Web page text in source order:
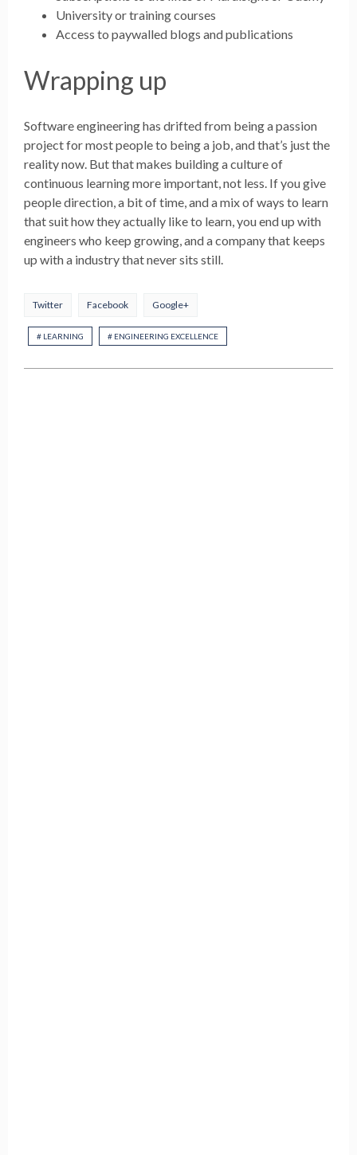
University or training courses
Access to paywalled blogs and publications
Wrapping up
Software engineering has drifted from being a passion
project for most people to being a job, and that’s just the
reality now. But that makes building a culture of
continuous learning more important, not less. If you give
people direction, a bit of time, and a mix of ways to learn
that suit how they actually like to learn, you end up with
engineers who keep growing, and a company that keeps
up with a industry that never sits still.
Twitter Facebook Google+
# LEARNING # ENGINEERING EXCELLENCE